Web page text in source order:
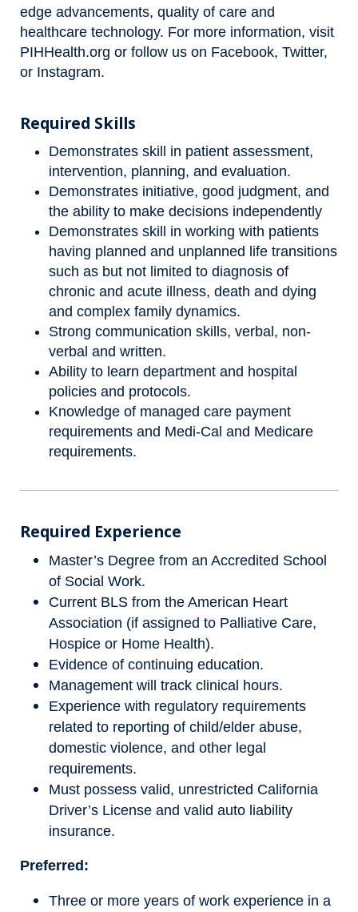
edge advancements, quality of care and
healthcare technology. For more information, visit
PIHHealth.org or follow us on Facebook, Twitter,
or Instagram.
Required Skills
Demonstrates skill in patient assessment,
intervention, planning, and evaluation.
Demonstrates initiative, good judgment, and
the ability to make decisions independently
Demonstrates skill in working with patients
having planned and unplanned life transitions
such as but not limited to diagnosis of
chronic and acute illness, death and dying
and complex family dynamics.
Strong communication skills, verbal, non-
verbal and written.
Ability to learn department and hospital
policies and protocols.
Knowledge of managed care payment
requirements and Medi-Cal and Medicare
requirements.
Required Experience
Master’s Degree from an Accredited School
of Social Work.
Current BLS from the American Heart
Association (if assigned to Palliative Care,
Hospice or Home Health).
Evidence of continuing education.
Management will track clinical hours.
Experience with regulatory requirements
related to reporting of child/elder abuse,
domestic violence, and other legal
requirements.
Must possess valid, unrestricted California
Driver’s License and valid auto liability
insurance.
Preferred:
Three or more years of work experience in a